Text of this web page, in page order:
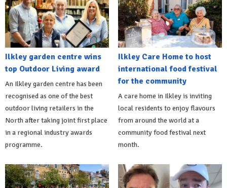
Ilkley garden centre wins
top Outdoor Living award
An Ilkley garden centre has been
recognised as one of the best
outdoor living retailers in the
North after taking joint first place
in a regional industry awards
programme.
Ilkley Care Home to host
international food festival
for the community
A care home in Ilkley is inviting
local residents to enjoy flavours
from around the world at a
community food festival next
month.